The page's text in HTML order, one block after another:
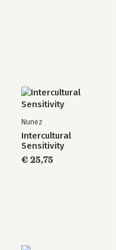
Nunez
Intercultural
Sensitivity
€ 25,75